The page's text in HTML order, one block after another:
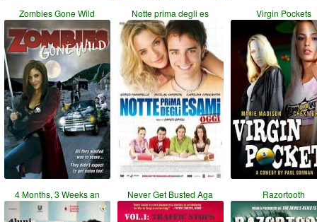
Zombies Gone Wild Notte prima degli es Virgin Pockets
4 Months, 3 Weeks an Never Get Busted Aga Razortooth